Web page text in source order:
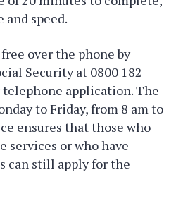
speed.
over the phone by
Security at 0800 182
application. The
to Friday, from 8 am to
ensures that those who
services or who have
can still apply for the